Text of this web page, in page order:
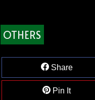
OTHERS
Share
Pin It